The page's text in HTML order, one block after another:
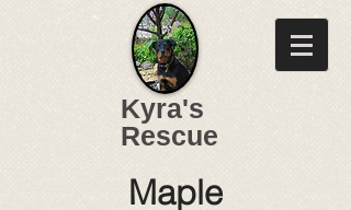
Kyra's
Rescue
Maple